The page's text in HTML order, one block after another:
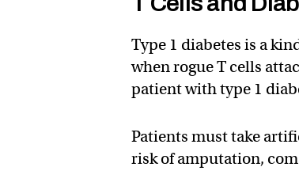
Type 1 diabetes is a
when rogue T cells
patient with type 1
Patients must take
risk of amputation,